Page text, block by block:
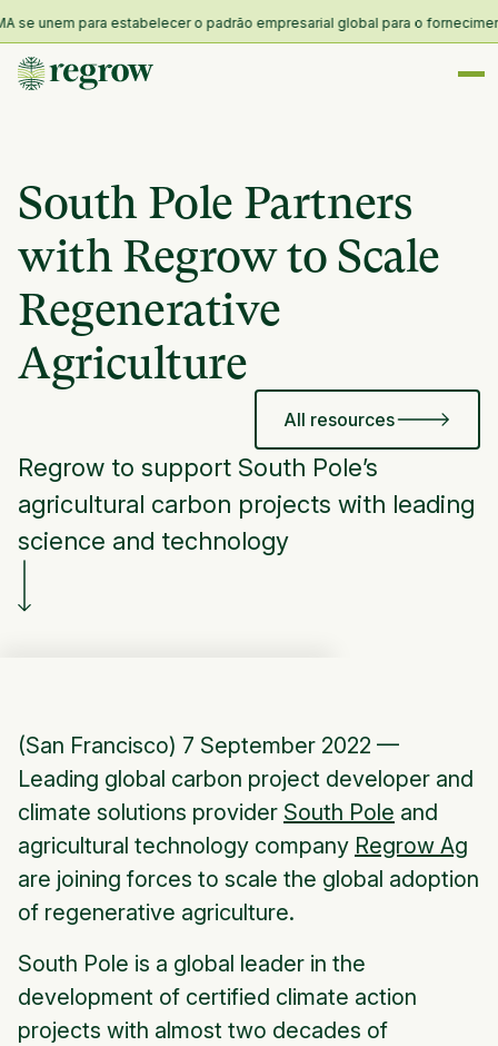
se unem para estabelecer o padrão empresarial global para o
South Pole Partners
with Regrow to Scale
Regenerative
Agriculture
All resources
Regrow to support South Pole’s
agricultural carbon projects with leading
science and technology
(San Francisco) 7 September 2022 —
Leading global carbon project developer and
climate solutions provider South Pole and
agricultural technology company Regrow Ag
are joining forces to scale the global adoption
of regenerative agriculture.
South Pole is a global leader in the
development of certified climate action
projects with almost two decades of